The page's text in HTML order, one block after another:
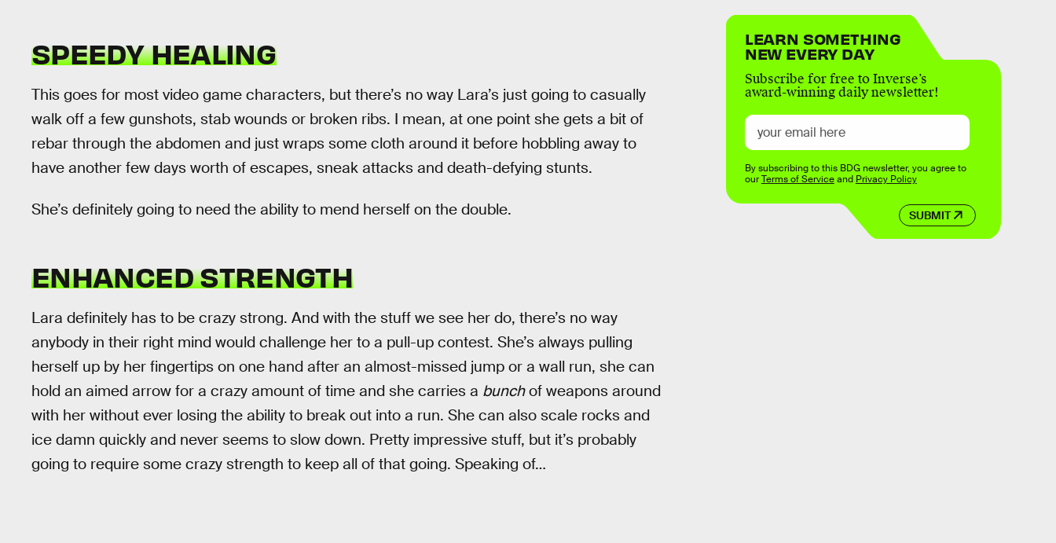
SPEEDY HEALING
This goes for most video game characters, but there’s no way Lara’s just going to casually
walk off a few gunshots, stab wounds or broken ribs. I mean, at one point she gets a bit of
rebar through the abdomen and just wraps some cloth around it before hobbling away to
have another few days worth of escapes, sneak attacks and death-defying stunts.
She’s definitely going to need the ability to mend herself on the double.
ENHANCED STRENGTH
Lara definitely has to be crazy strong. And with the stuff we see her do, there’s no way
anybody in their right mind would challenge her to a pull-up contest. She’s always pulling
herself up by her fingertips on one hand after an almost-missed jump or a wall run, she can
hold an aimed arrow for a crazy amount of time and she carries a bunchof weapons around
with her without ever losing the ability to break out into a run. She can also scale rocks and
ice damn quickly and never seems to slow down. Pretty impressive stuff, but it’s probably
going to require some crazy strength to keep all of that going. Speaking of…
LEARN SOMETHING
NEW EVERY DAY
Subscribe for free to Inverse’s
award-winning daily newsletter!
SUBMIT
By subscribing to this BDG newsletter, you agree to
ourTerms of Serviceand Privacy Policy